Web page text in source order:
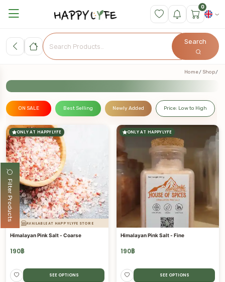
0
Search
Filter Products
Home Shop
ON SALE Best Selling Newly Added Price: Low to High
ONLY AT HAPPYLYFE
AVAILABLE AT HAPPYLYFE STORE
Himalayan Pink Salt - Coarse
190฿
SEE OPTIONS
ONLY AT HAPPYLYFE
Himalayan Pink Salt - Fine
190฿
SEE OPTIONS